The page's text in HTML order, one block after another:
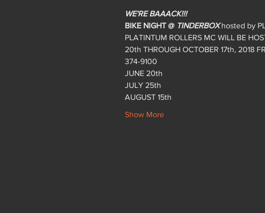
WE'RE BAAACK!!!
BIKE NIGHT @ TINDERBOX hosted by
PLATINTUM ROLLERS MC WILL BE
20th THROUGH OCTOBER 17th, 2018
374-9100
JUNE 20th
JULY 25th
AUGUST 15th
Show More